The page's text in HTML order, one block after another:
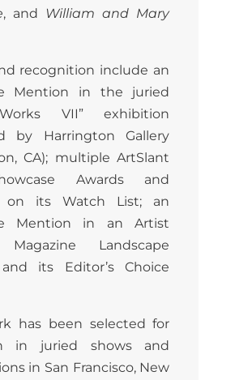
, and
William and Mary
recognition include an
Mention in the juried
VII” exhibition
by Harrington Gallery
CA); multiple ArtSlant
Awards and
on its Watch List; an
Mention in an Artist
Magazine Landscape
its Editor’s Choice
has been selected for
in juried shows and
in San Francisco, New